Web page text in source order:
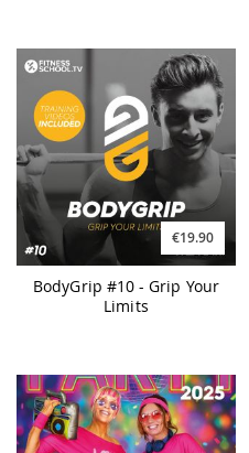
€19.90
BodyGrip #10 - Grip Your
Limits